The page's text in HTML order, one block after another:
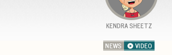
NEWS VIDEO
KENDRA SHEETZ